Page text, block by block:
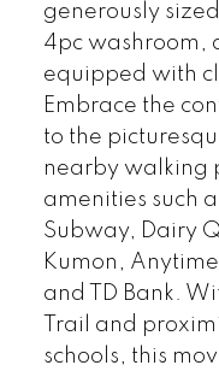
generously
4pc washroom,
equipped with
Embrace the
to the
nearby walking
amenities such
Subway, Dairy
Kumon,
and TD Bank.
Trail and
schools, this